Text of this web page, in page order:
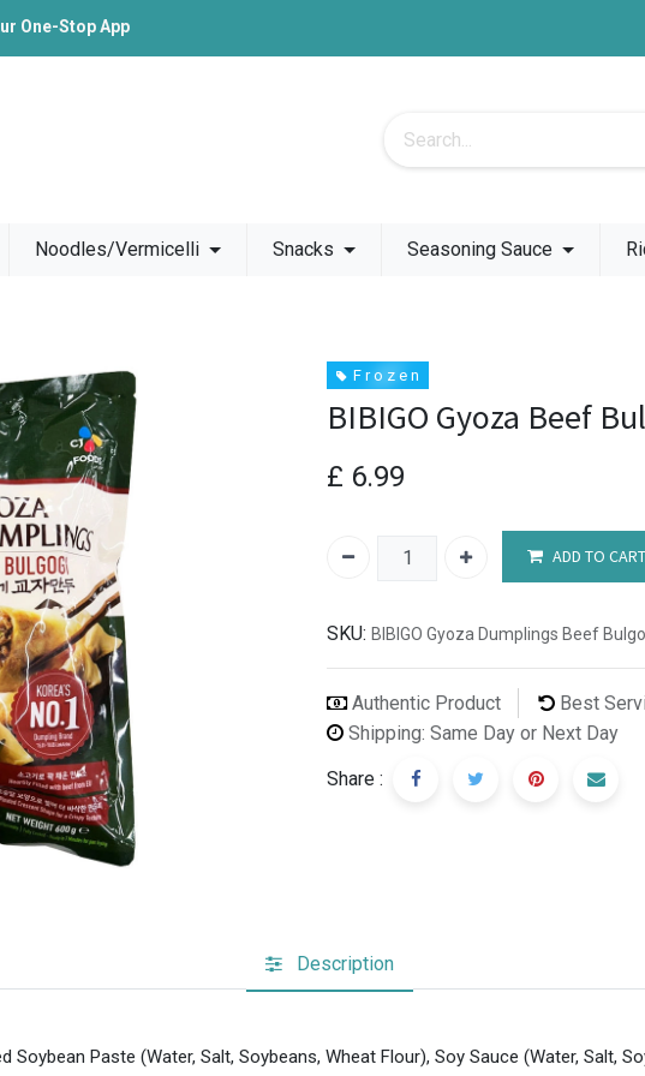
One-Stop App
Noodles/Vermicelli Snacks Seasoning Sauce
F r o z e n
BIBIGO Gyoza Beef
£ 6.99
ADD TO CART
SKU: BIBIGO Gyoza Dumplings Beef
Authentic Product
Best
Shipping: Same Day or Next Day
Share :
Description
Soybean Paste (Water, Salt, Soybeans, Wheat Flour), Soy Sauce (Water, Salt,